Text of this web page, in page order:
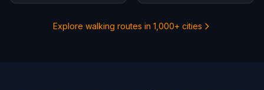
Explore walking routes in 1,000+ cities